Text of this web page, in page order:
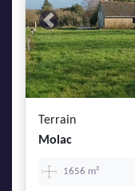
Previous
Terrain
Molac
1656 m²